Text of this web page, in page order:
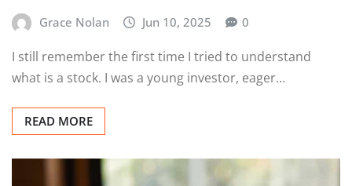
Grace Nolan Jun 10, 2025 0
I still remember the first time I tried to understand
what is a stock. I was a young investor, eager…
READ MORE